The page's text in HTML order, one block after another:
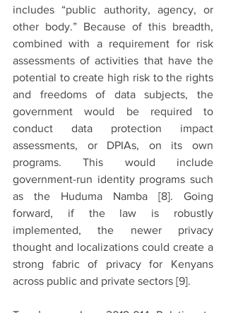
includes “public authority, agency, or
other body.” Because of this breadth,
combined with a requirement for risk
assessments of activities that have the
potential to create high risk to the rights
and freedoms of data subjects, the
government would be required to
conduct data protection impact
assessments, or DPIAs, on its own
programs. This would include
government-run identity programs such
as the Huduma Namba [8]. Going
forward, if the law is robustly
implemented, the newer privacy
thought and localizations could create a
strong fabric of privacy for Kenyans
across public and private sectors [9].